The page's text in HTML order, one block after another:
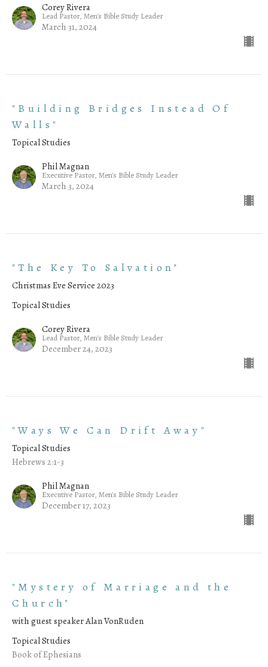
Corey Rivera
Lead Pastor, Men's Bible Study Leader
March 31, 2024
"Building Bridges Instead Of
Walls"
Topical Studies
Phil Magnan
Executive Pastor, Men's Bible Study Leader
March 3, 2024
"The Key To Salvation"
Christmas Eve Service 2023
Topical Studies
Corey Rivera
Lead Pastor, Men's Bible Study Leader
December 24, 2023
"Ways We Can Drift Away"
Topical Studies
Hebrews 2:1-3
Phil Magnan
Executive Pastor, Men's Bible Study Leader
December 17, 2023
"Mystery of Marriage and the
Church"
with guest speaker Alan VonRuden
Topical Studies
Book of Ephesians